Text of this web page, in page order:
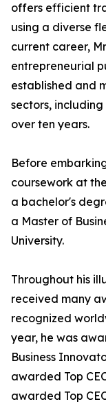
offers efficient
using a diverse
current career,
entrepreneurial
established and
sectors,
over ten years.
Before
coursework at
a bachelor's
a Master of
University.
Throughout his
received many
recognized
year, he was
Business
awarded Top
awarded Top